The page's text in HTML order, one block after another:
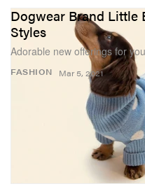
FASHION
Dogwear Brand Little
Styles
Adorable new offerings for
Mar 5, 2021